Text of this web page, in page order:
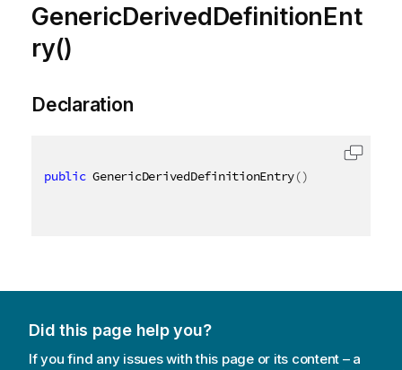
GenericDerivedDefinitionEnt
ry()
Declaration
public GenericDerivedDefinitionEntry()
Did this page help you?
If you find any issues with this page or its content – a